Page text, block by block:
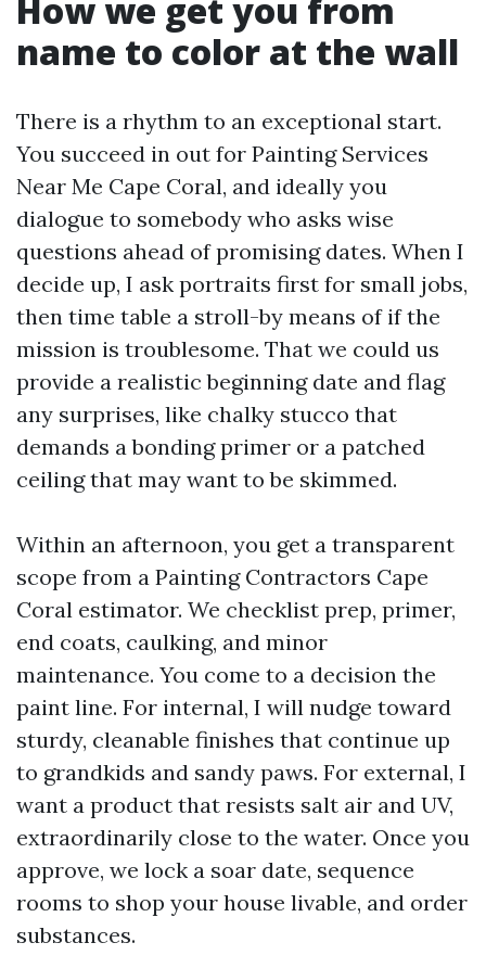
How we get you from
name to color at the wall
There is a rhythm to an exceptional start.
You succeed in out for Painting Services
Near Me Cape Coral, and ideally you
dialogue to somebody who asks wise
questions ahead of promising dates. When I
decide up, I ask portraits first for small jobs,
then time table a stroll-by means of if the
mission is troublesome. That we could us
provide a realistic beginning date and flag
any surprises, like chalky stucco that
demands a bonding primer or a patched
ceiling that may want to be skimmed.
Within an afternoon, you get a transparent
scope from a Painting Contractors Cape
Coral estimator. We checklist prep, primer,
end coats, caulking, and minor
maintenance. You come to a decision the
paint line. For internal, I will nudge toward
sturdy, cleanable finishes that continue up
to grandkids and sandy paws. For external, I
want a product that resists salt air and UV,
extraordinarily close to the water. Once you
approve, we lock a soar date, sequence
rooms to shop your house livable, and order
substances.